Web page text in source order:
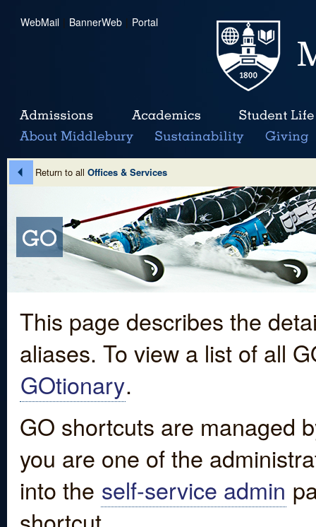
WebMail | BannerWeb | Portal
Return to all Offices & Services
This page describes the
aliases. To view a list of all
GOtionary.
GO shortcuts are managed
you are one of the
into the self-service admin